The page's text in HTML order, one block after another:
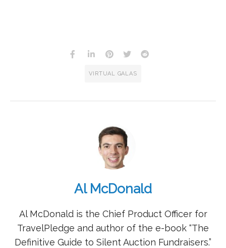
VIRTUAL GALAS
Al McDonald
Al McDonald is the Chief Product Officer for
TravelPledge and author of the e-book “The
Definitive Guide to Silent Auction Fundraisers.”